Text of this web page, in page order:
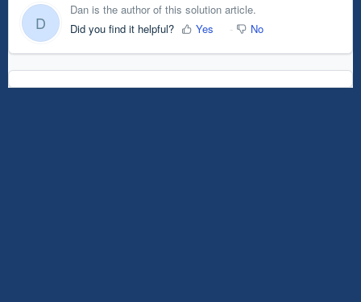
D
Dan is the author of this solution article.
Did you find it helpful?
Yes No